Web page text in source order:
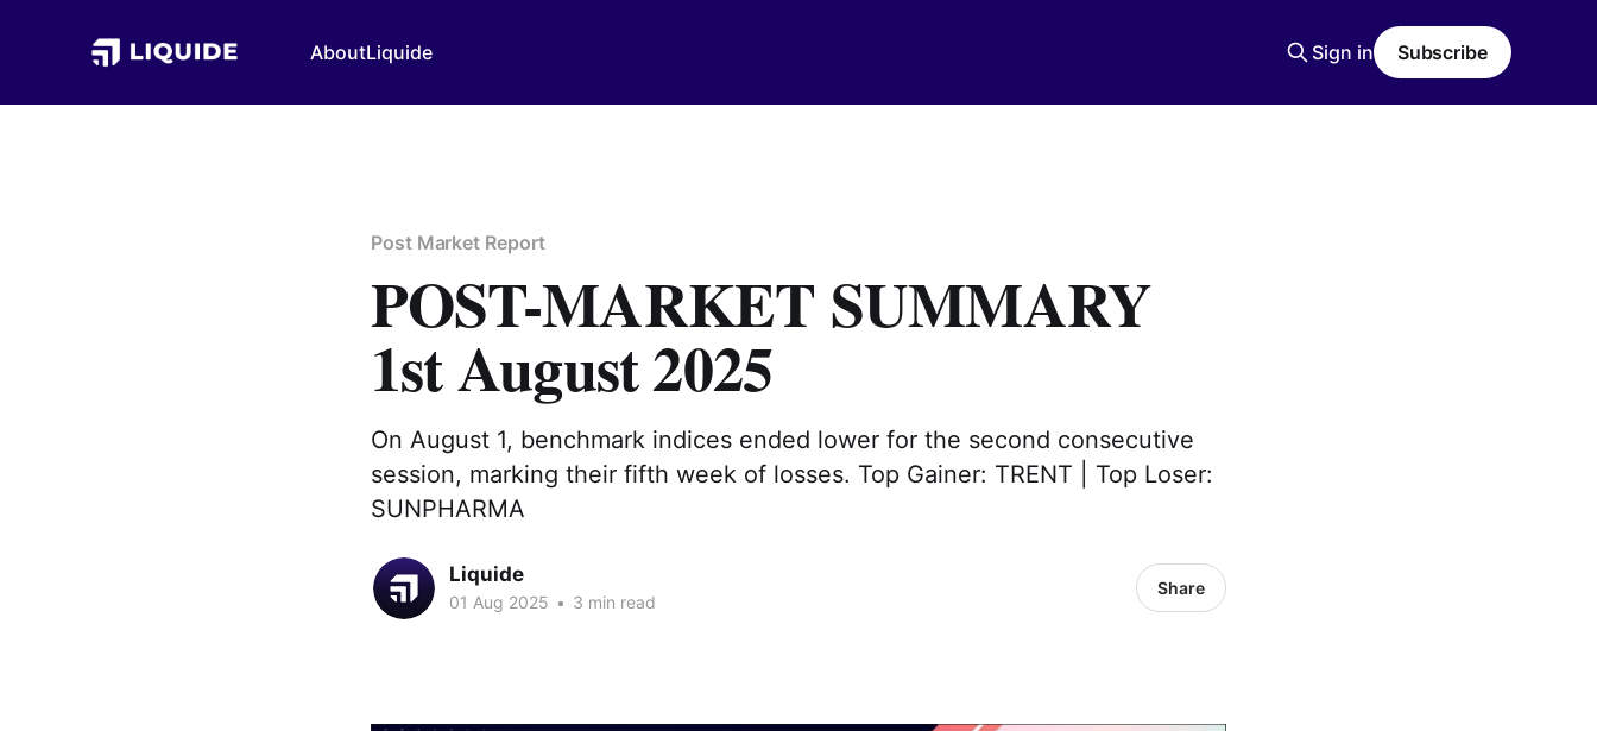
AboutLiquide Sign in Subscribe
Post Market Report
POST-MARKET SUMMARY
1st August 2025
On August 1, benchmark indices ended lower for the second consecutive
session, marking their fifth week of losses. Top Gainer: TRENT | Top Loser:
SUNPHARMA
Liquide
01 Aug 2025 • 3 min read
Share